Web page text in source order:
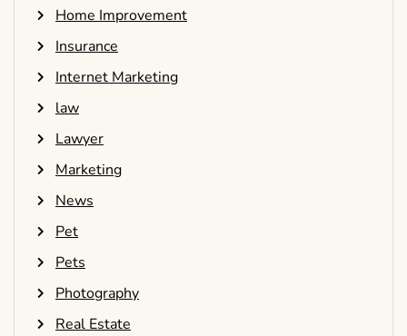
Home Improvement
Insurance
Internet Marketing
law
Lawyer
Marketing
News
Pet
Pets
Photography
Real Estate